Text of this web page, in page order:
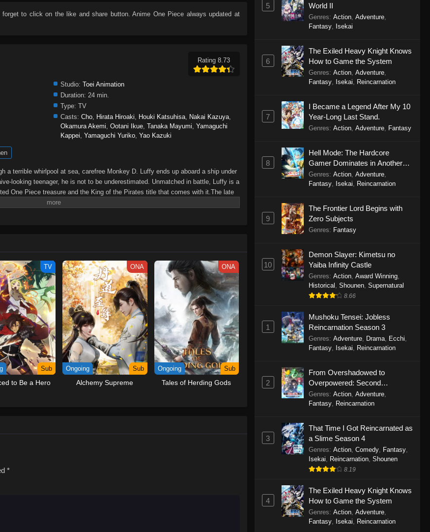
forget to click on the like and share button. Anime One Piece always updated at
Rating 8.73
Studio: Toei Animation
Duration: 24 min.
Type: TV
Casts: Cho Hirata Hiroaki Houki Katsuhisa Nakai Kazuya
Okamura Akemi ,Ootani Ikue ,Tanaka Mayumi ,Yamaguchi
Kappei ,Yamaguchi Yuriko ,Yao Kazuki
a terrible whirlpool at sea, carefree Monkey D. Luffy ends up aboard a ship under
looking teenager, he is not to be underestimated. Unmatched in battle, Luffy is a
One Piece treasure and the King of the Pirates title that comes with it.The late
world before his death by disclosing the whereabouts of his hoard of riches and
to join him in his ambitious endeavor, together embracing perils and wonders
MAL Rewrite] One Piece
TV
Sub
to Be a Hero
ONA
Ongoing Sub
Alchemy Supreme
ONA
Ongoing Sub
Tales of Herding Gods
*
5 World II
Genres: Action, Adventure,
Fantasy, Isekai
6
The Exiled Heavy Knight Knows
How to Game the System
Genres: Action, Adventure,
Fantasy, Isekai Reincarnation
7
I Became a Legend After My 10
Year-Long Last Stand.
Genres: Action, Adventure, Fantasy
8
Hell Mode: The Hardcore
Gamer Dominates in Another
World with Garbage Balancing
Season 2
Genres: Action, Adventure,
Fantasy, Isekai Reincarnation
9
The Frontier Lord Begins with
Zero Subjects
Genres: Fantasy
10
Demon Slayer: Kimetsu no
Yaiba Infinity Castle
Genres: Action, Award Winning,
Historical , Shounen, Supernatural
8.66
1
Mushoku Tensei: Jobless
Reincarnation Season 3
Genres: Adventure, Drama, Ecchi,
Fantasy, Isekai, Reincarnation
2
From Overshadowed to
Overpowered: Second
Reincarnation of a Talentless
Sage
Genres: Action, Adventure,
Fantasy, Reincarnation
3
That Time I Got Reincarnated as
a Slime Season 4
Genres: Action, Comedy, Fantasy,
Isekai, Reincarnation, Shounen
8.19
4
The Exiled Heavy Knight Knows
How to Game the System
Genres: Action, Adventure,
Fantasy, Isekai, Reincarnation